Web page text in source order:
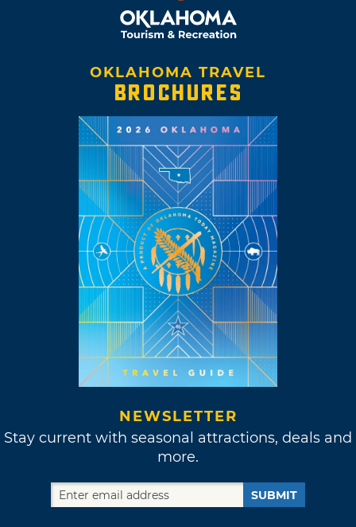
OKLAHOMA TRAVEL
BROCHURES
NEWSLETTER
Stay current with seasonal attractions, deals and
more.
SUBMIT